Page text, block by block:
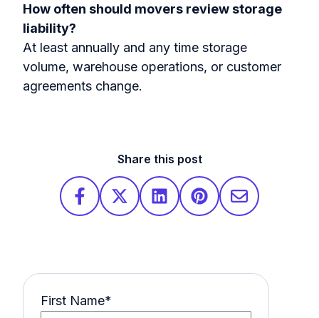
How often should movers review storage
liability?
At least annually and any time storage
volume, warehouse operations, or customer
agreements change.
Share this post
First Name*